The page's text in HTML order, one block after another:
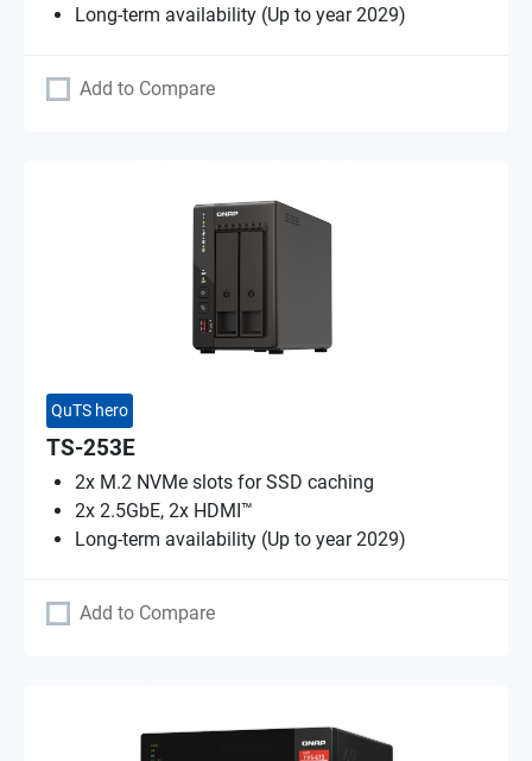
Long-term availability (Up to year 2029)
Add to Compare
QuTS hero
TS-253E
2x M.2 NVMe slots for SSD caching
2x 2.5GbE, 2x HDMI™
Long-term availability (Up to year 2029)
Add to Compare